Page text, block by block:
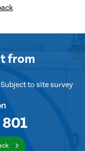
from
Subject to site survey